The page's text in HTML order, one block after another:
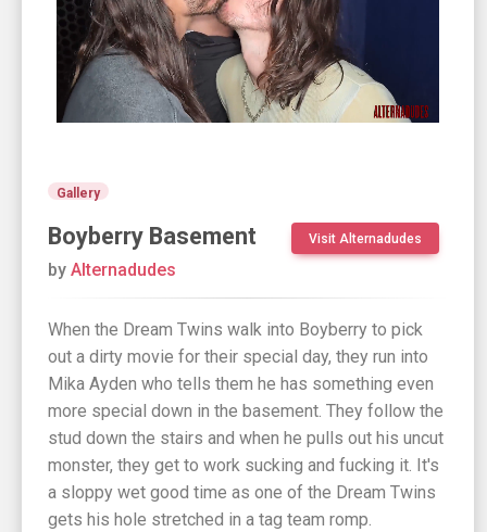
Gallery
Boyberry Basement Visit Alternadudes
by Alternadudes
When the Dream Twins walk into Boyberry to pick
out a dirty movie for their special day, they run into
Mika Ayden who tells them he has something even
more special down in the basement. They follow the
stud down the stairs and when he pulls out his uncut
monster, they get to work sucking and fucking it. It's
a sloppy wet good time as one of the Dream Twins
gets his hole stretched in a tag team romp.